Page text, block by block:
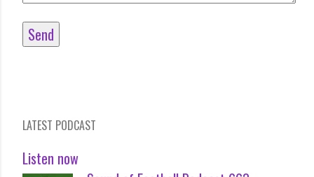
LATEST PODCAST
Listen now